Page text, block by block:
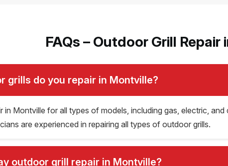
FAQs – Outdoor Grill
grills do you repair in Montville?
in Montville for all types of models, including gas, electric,
are experienced in repairing all types of outdoor grills.
outdoor grill repair in Montville?